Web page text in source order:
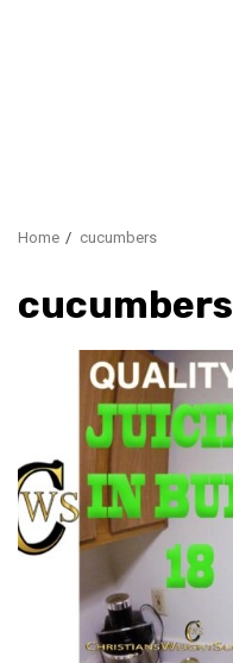
Home cucumbers
cucumbers